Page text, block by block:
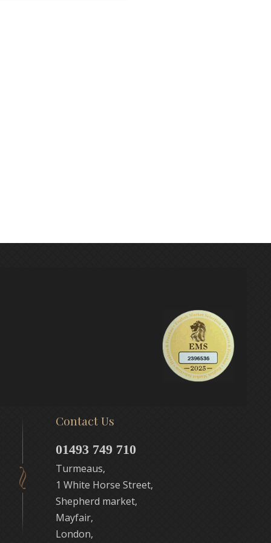
Contact Us
01493 749 710
Turmeaus,
1 White Horse Street,
Shepherd market,
Mayfair,
London,